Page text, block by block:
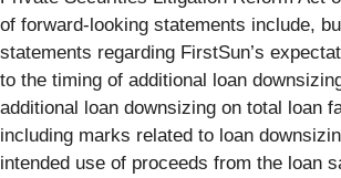
of forward-looking statements include,
statements regarding FirstSun’s
to the timing of additional loan
additional loan downsizing on total loan
including marks related to loan
intended use of proceeds from the loan